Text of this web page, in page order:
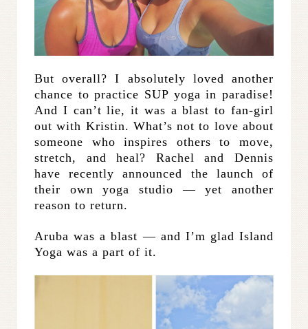
But overall? I absolutely loved another
chance to practice SUP yoga in paradise!
And I can’t lie, it was a blast to fan-girl
out with Kristin. What’s not to love about
someone who inspires others to move,
stretch, and heal? Rachel and Dennis
have recently announced the launch of
their own yoga studio — yet another
reason to return.
Aruba was a blast — and I’m glad Island
Yoga was a part of it.